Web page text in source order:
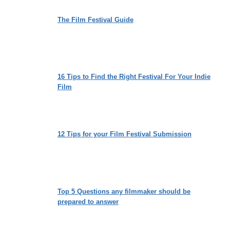
The Film Festival Guide
16 Tips to Find the Right Festival For Your Indie
Film
12 Tips for your Film Festival Submission
Top 5 Questions any filmmaker should be
prepared to answer